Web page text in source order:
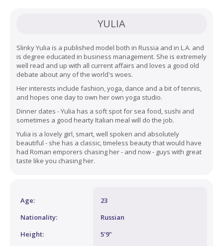
YULIA
Slinky Yulia is a published model both in Russia and in L.A. and
is degree educated in business management. She is extremely
well read and up with all current affairs and loves a good old
debate about any of the world's woes.
Her interests include fashion, yoga, dance and a bit of tennis,
and hopes one day to own her own yoga studio.
Dinner dates - Yulia has a soft spot for sea food, sushi and
sometimes a good hearty Italian meal will do the job.
Yulia is a lovely girl, smart, well spoken and absolutely
beautiful - she has a classic, timeless beauty that would have
had Roman emporers chasing her - and now - guys with great
taste like you chasing her.
Age:
23
Nationality:
Russian
Height:
5'9"